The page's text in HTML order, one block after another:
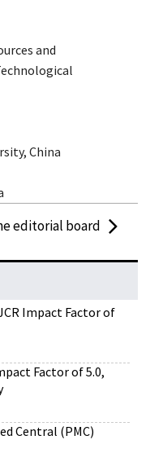
and
China
editorial board
Impact Factor of
Factor of 5.0,
Central (PMC)